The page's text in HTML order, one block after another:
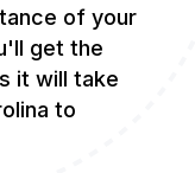
of your
get the
it will take
to